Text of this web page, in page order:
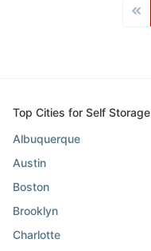
Top Cities for Self Storage
Albuquerque
Austin
Boston
Brooklyn
Charlotte